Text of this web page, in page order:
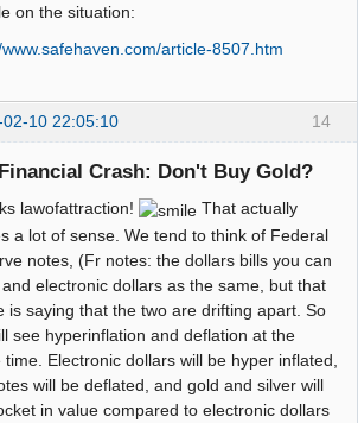
on the situation:
article-8507.htm
14
10 22:05:10
Crash: Don't Buy Gold?
lawofattraction!
That actually
a lot of sense. We tend to think of Federal
notes, (Fr notes: the dollars bills you can
electronic dollars as the same, but that
is saying that the two are drifting apart. So
see hyperinflation and deflation at the
time. Electronic dollars will be hyper inflated,
will be deflated, and gold and silver will
in value compared to electronic dollars